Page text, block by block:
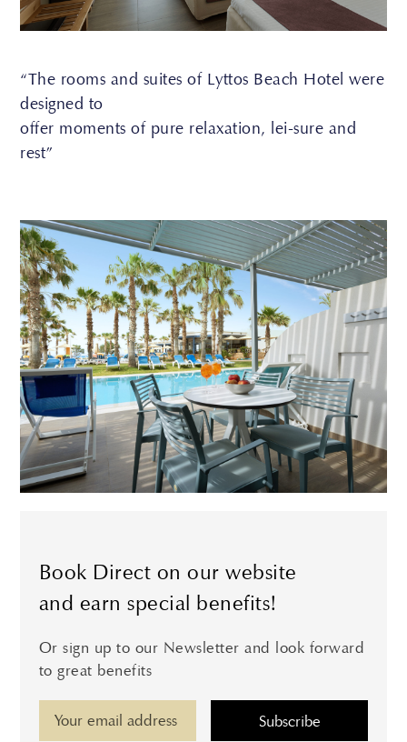
“The rooms and suites of Lyttos Beach Hotel were
designed to
offer moments of pure relaxation, lei-sure and
rest”
Book Direct on our website
and earn special benefits!
Or sign up to our Newsletter and look forward
to great benefits